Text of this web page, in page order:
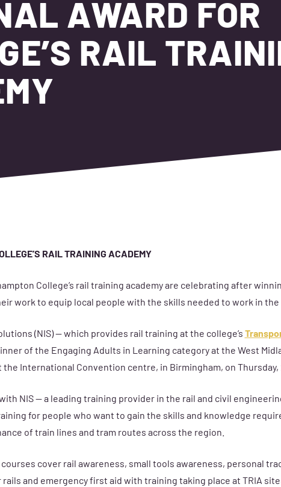
AWARD FOR
RAIL
RAIL TRAINING ACADEMY
College’s rail training academy are celebrating after
work to equip local people with the skills needed to work in the
(NIS) — which provides rail training at the college’s
of the Engaging Adults in Learning category at the West
International Convention centre, in Birmingham, on Thursday,
NIS — a leading training provider in the rail and civil
for people who want to gain the skills and knowledge
of train lines and tram routes across the region.
coverrail awareness, small tools awareness, personal
and emergency first aid with training taking place at TRIA